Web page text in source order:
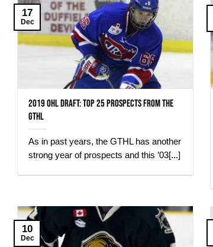
2019 OHL Draft: Top 25 Prospects from the
GTHL
As in past years, the GTHL has another
strong year of prospects and this ’03[...]
17
Dec
10
Dec